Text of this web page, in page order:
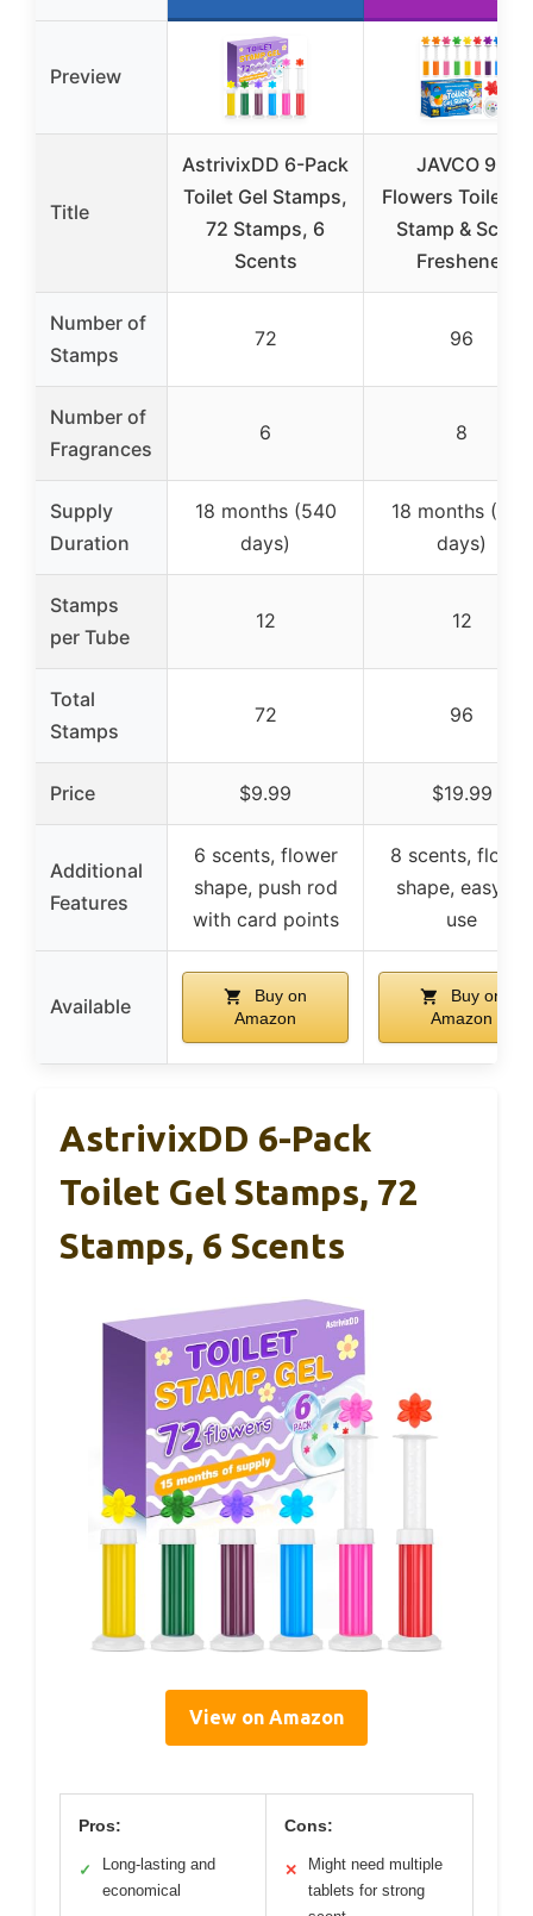
Preview
Title
AstrivixDD 6-Pack
Toilet Gel Stamps,
72 Stamps, 6
Scents
JAVCO 96
Flowers Toilet
Stamp & Scent
Freshener
Number of
Stamps
72 96
Number of
Fragrances
6 8
Supply
Duration
18 months (540
days)
18 months (540
days)
Stamps
per Tube
12 12
Total
Stamps
72 96
Price $9.99 $19.99
Additional
Features
6 scents, flower
shape, push rod
with card points
8 scents, flower
shape, easy to
use
Available
Buy on
Amazon
Buy on
Amazon
AstrivixDD 6-Pack
Toilet Gel Stamps, 72
Stamps, 6 Scents
View on Amazon
Pros:
✓
Long-lasting and
economical
Cons:
✕
Might need multiple
tablets for strong